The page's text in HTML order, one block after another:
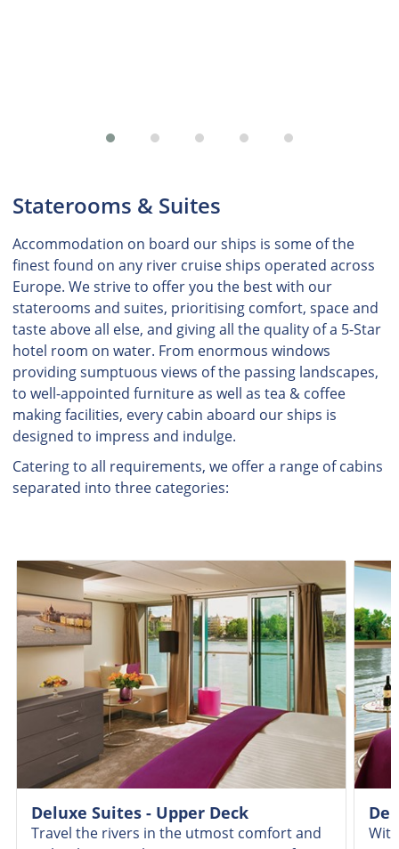
Staterooms & Suites
Accommodation on board our ships is some of the
finest found on any river cruise ships operated across
Europe. We strive to offer you the best with our
staterooms and suites, prioritising comfort, space and
taste above all else, and giving all the quality of a 5-Star
hotel room on water. From enormous windows
providing sumptuous views of the passing landscapes,
to well-appointed furniture as well as tea & coffee
making facilities, every cabin aboard our ships is
designed to impress and indulge.
Catering to all requirements, we offer a range of cabins
separated into three categories:
Deluxe Suites - Upper Deck
Travel the rivers in the utmost comfort and